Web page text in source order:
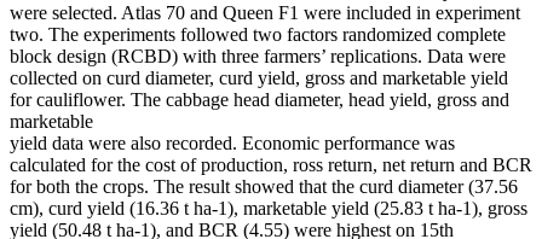
were selected. Atlas 70 and Queen F1 were included in experiment
two. The experiments followed two factors randomized complete
block design (RCBD) with three farmers’ replications. Data were
collected on curd diameter, curd yield, gross and marketable yield
for cauliflower. The cabbage head diameter, head yield, gross and
marketable
yield data were also recorded. Economic performance was
calculated for the cost of production, ross return, net return and BCR
for both the crops. The result showed that the curd diameter (37.56
cm), curd yield (16.36 t ha-1), marketable yield (25.83 t ha-1), gross
yield (50.48 t ha-1), and BCR (4.55) were highest on 15th